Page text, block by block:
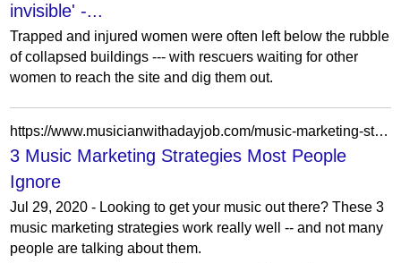
invisible' -...
Trapped and injured women were often left below the rubble
of collapsed buildings --- with rescuers waiting for other
women to reach the site and dig them out.
https://www.musicianwithadayjob.com/music-marketing-strategies/
3 Music Marketing Strategies Most People
Ignore
Jul 29, 2020 - Looking to get your music out there? These 3
music marketing strategies work really well -- and not many
people are talking about them.